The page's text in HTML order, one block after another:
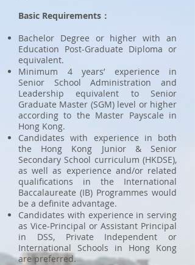
Basic Requirements：
Bachelor Degree or higher with an
Education Post-Graduate Diploma or
equivalent.
Minimum 4 years’ experience in
Senior School Administration and
Leadership equivalent to Senior
Graduate Master (SGM) level or higher
according to the Master Payscale in
Hong Kong.
Candidates with experience in both
the Hong Kong Junior & Senior
Secondary School curriculum (HKDSE),
as well as experience and/or related
qualifications in the International
Baccalaureate (IB) Programmes would
be a definite advantage.
Candidates with experience in serving
as Vice-Principal or Assistant Principal
in DSS, Private Independent or
International Schools in Hong Kong
are preferred.